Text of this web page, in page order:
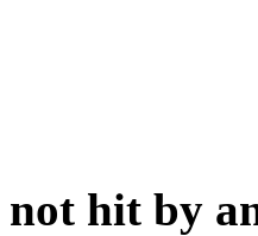
not hit by